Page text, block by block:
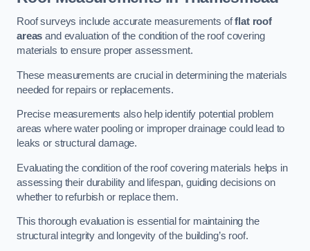
Roof surveys include accurate measurements offlat roof
areas and evaluation of the condition of the roof covering
materials to ensure proper assessment.
These measurements are crucial in determining the materials
needed for repairs or replacements.
Precise measurements also help identify potential problem
areas where water pooling or improper drainage could lead to
leaks or structural damage.
Evaluating the condition of the roof covering materials helps in
assessing their durability and lifespan, guiding decisions on
whether to refurbish or replace them.
This thorough evaluation is essential for maintaining the
structural integrity and longevity of the building’s roof.